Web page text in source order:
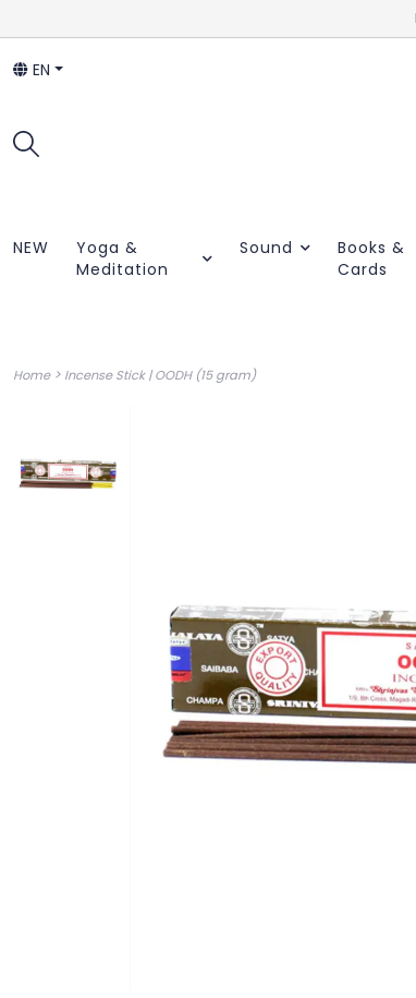
EN
NEW
Yoga &
Meditation
Sound
Books &
Cards
Home> Incense Stick | OODH (15 gram)